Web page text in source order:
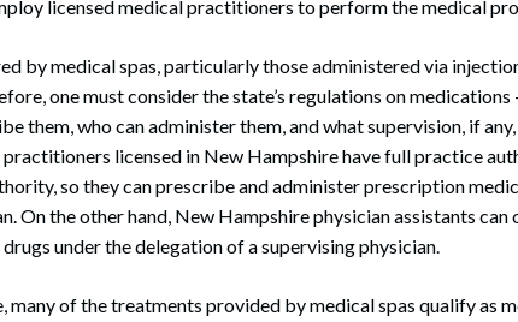
licensed medical practitioners to perform the medical
by medical spas, particularly those administered via
one must consider the state’s regulations on medications
them, who can administer them, and what supervision, if any,
practitioners licensed in New Hampshire have full practice
so they can prescribe and administer prescription
On the other hand, New Hampshire physician assistants can
under the delegation of a supervising physician.
many of the treatments provided by medical spas qualify as